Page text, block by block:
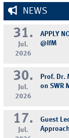
NEWS
31.
Jul.
2026
APPLY
@IfM
30.
Jul.
2026
Prof. Dr.
on SWR
17.
Jul.
Guest